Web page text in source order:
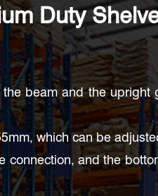
Duty
beam and the upright
which can be
and the